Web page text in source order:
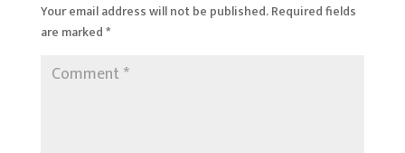
Your email address will not be published.Required fields
are marked*